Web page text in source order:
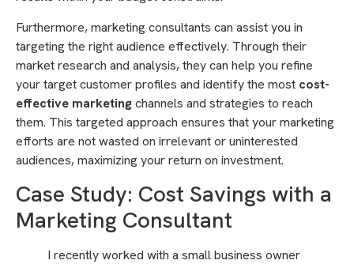
Furthermore, marketing consultants can assist you in
targeting the right audience effectively. Through their
market research and analysis, they can help you refine
your target customer profiles and identify the most cost-
effective marketingchannels and strategies to reach
them. This targeted approach ensures that your marketing
efforts are not wasted on irrelevant or uninterested
audiences, maximizing your return on investment.
Case Study: Cost Savings with a
Marketing Consultant
I recently worked with a small business owner